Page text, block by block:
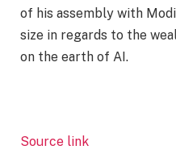
of his assembly with
size in regards to the
on the earth of AI.
Source link